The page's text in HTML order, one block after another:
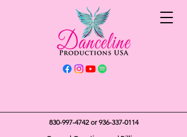
830-997-4742or936-337-0114